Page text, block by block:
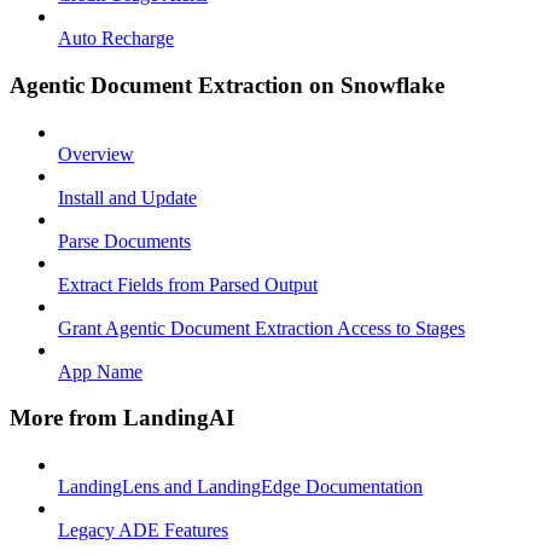
Auto Recharge
Agentic Document Extraction on Snowflake
Overview
Install and Update
Parse Documents
Extract Fields from Parsed Output
Grant Agentic Document Extraction Access to Stages
App Name
More from LandingAI
LandingLens and LandingEdge Documentation
Legacy ADE Features